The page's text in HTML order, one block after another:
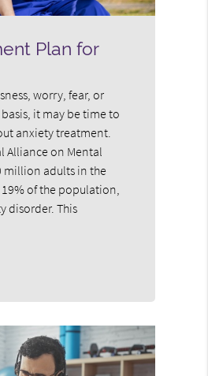
Plan for
worry, fear, or
it may be time to
anxiety treatment.
Alliance on Mental
million adults in the
of the population,
disorder. This